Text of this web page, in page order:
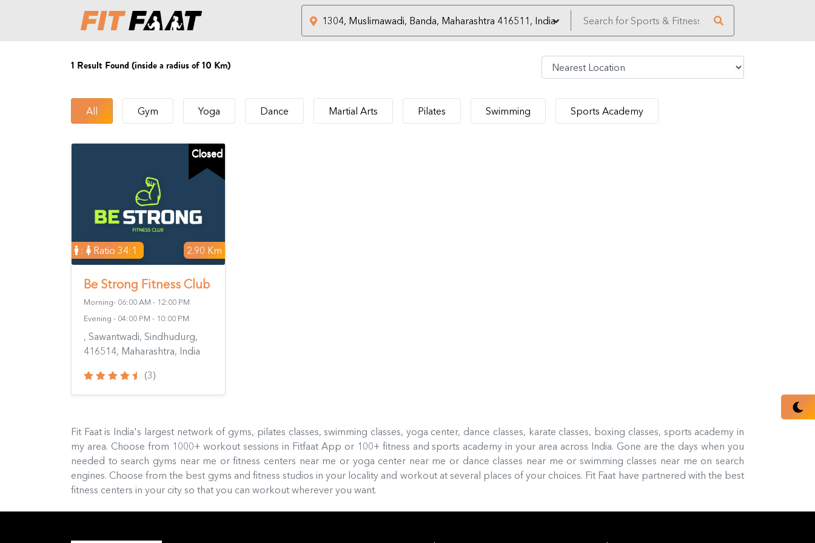
1 Result Found (inside a radius of 10 Km)
All Gym Yoga Dance Martial Arts Pilates Swimming Sports Academy
2.90 Km
: Ratio 34:1
Closed
Be Strong Fitness Club
Morning- 06:00 AM - 12:00 PM
Evening - 04:00 PM - 10:00 PM
, Sawantwadi, Sindhudurg,
416514, Maharashtra, India
(3)
Fit Faat is India's largest network of gyms, pilates classes, swimming classes, yoga center, dance classes, karate classes, boxing classes, sports academy in
my area. Choose from 1000+ workout sessions in Fitfaat App or 100+ fitness and sports academy in your area across India. Gone are the days when you
needed to search gyms near me or fitness centers near me or yoga center near me or dance classes near me or swimming classes near me on search
engines. Choose from the best gyms and fitness studios in your locality and workout at several places of your choices. Fit Faat have partnered with the best
fitness centers in your city so that you can workout wherever you want.